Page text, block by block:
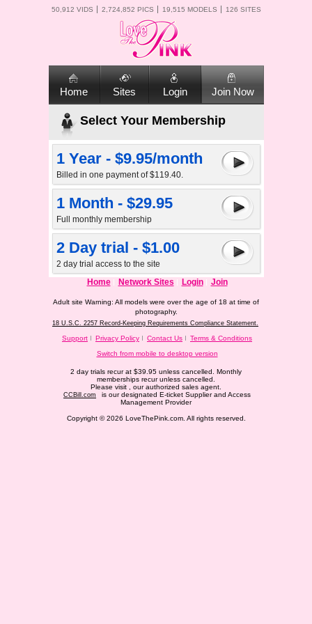
50,912 VIDS 2,724,852 PICS 19,515 MODELS 126 SITES
Home Sites Login Join Now
Select Your Membership
1 Year - $9.95/month
Billed in one payment of $119.40.
1 Month - $29.95
Full monthly membership
2 Day trial - $1.00
2 day trial access to the site
Home
Network Sites Login Join
Adult site Warning: All models were over the age of 18 at time of
photography.
18 U.S.C. 2257 Record-Keeping Requirements Compliance Statement.
Support Privacy Policy Contact Us
Terms & Conditions
Switch from mobile to desktop version
2 day trials recur at $39.95 unless cancelled. Monthly
memberships recur unless cancelled.
Please visit
, our authorized sales agent.
CCBill.com
is our designated E-ticket Supplier and Access
Management Provider
Copyright © 2026 LoveThePink.com. All rights reserved.